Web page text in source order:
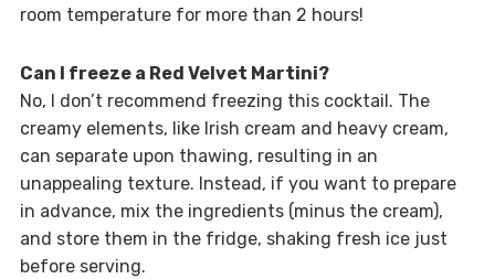
room temperature for more than 2 hours!
Can I freeze a Red Velvet Martini?
No, I don’t recommend freezing this cocktail. The
creamy elements, like Irish cream and heavy cream,
can separate upon thawing, resulting in an
unappealing texture. Instead, if you want to prepare
in advance, mix the ingredients (minus the cream),
and store them in the fridge, shaking fresh ice just
before serving.